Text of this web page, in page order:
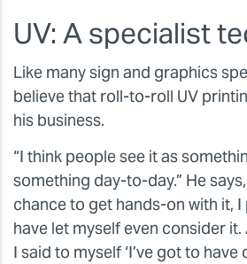
UV: A specialist
Like many sign and graphics
believe that roll-to-roll UV
his business.
“I think people see it as
something day-to-day.” He
chance to get hands-on with it,
have let myself even consider
I said to myself ‘I’ve got to have